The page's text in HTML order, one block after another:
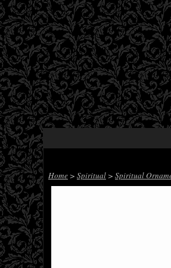
Home > Spiritual > Spiritual